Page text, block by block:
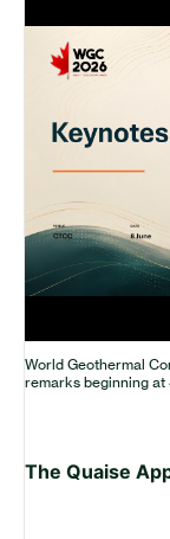
World Geothermal
remarks beginning at
The Quaise